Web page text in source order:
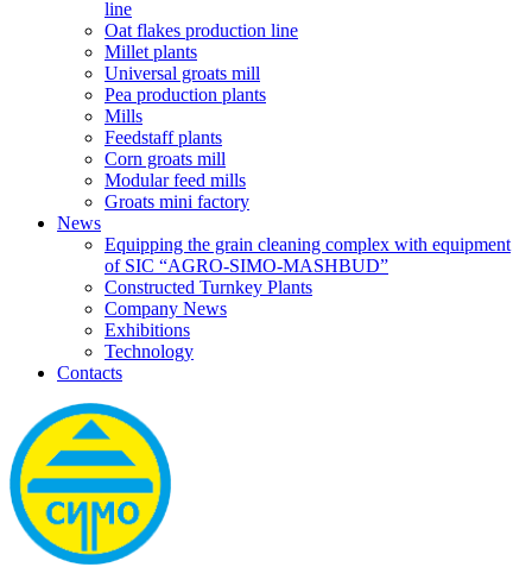
line
Oat flakes production line
Millet plants
Universal groats mill
Pea production plants
Mills
Feedstaff plants
Corn groats mill
Modular feed mills
Groats mini factory
News
Equipping the grain cleaning complex with equipment
of SIC “AGRO-SIMO-MASHBUD”
Constructed Turnkey Plants
Company News
Exhibitions
Technology
Contacts